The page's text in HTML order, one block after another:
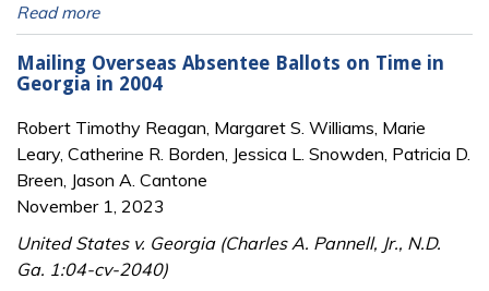
Read more
Mailing Overseas Absentee Ballots on Time in
Georgia in 2004
Robert Timothy Reagan, Margaret S. Williams, Marie
Leary, Catherine R. Borden, Jessica L. Snowden, Patricia D.
Breen, Jason A. Cantone
November 1, 2023
United States v. Georgia (Charles A. Pannell, Jr., N.D.
Ga. 1:04-cv-2040)